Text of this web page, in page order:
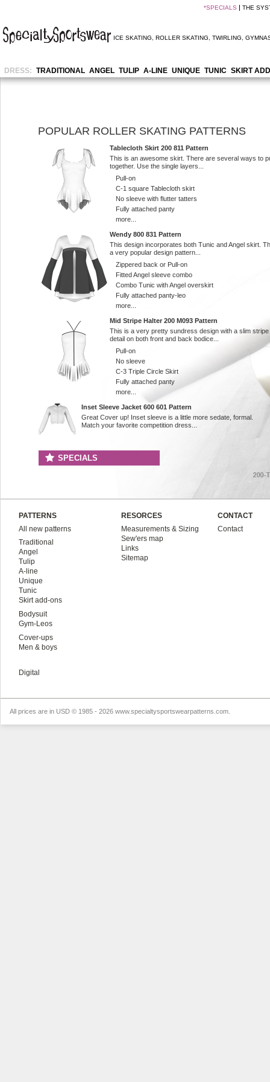
*SPECIALS THE
ICE SKATING ROLLER SKATING TWIRLING
DRESS: TRADITIONAL ANGEL TULIP A-LINE UNIQUE TUNIC SKIRT
POPULAR ROLLER SKATING PATTERNS
Tablecloth Skirt 200 811 Pattern
This is an awesome skirt. There are several ways to
together. Use the single layers...
Pull-on
C-1 square Tablecloth skirt
No sleeve with flutter tatters
Fully attached panty
more...
Wendy 800 831 Pattern
This design incorporates both Tunic and Angel skirt.
a very popular design pattern...
Zippered back or Pull-on
Fitted Angel sleeve combo
Combo Tunic with Angel overskirt
Fully attached panty-leo
more...
Mid Stripe Halter 200 M093 Pattern
This is a very pretty sundress design with a slim stripe
detail on both front and back bodice...
Pull-on
No sleeve
C-3 Triple Circle Skirt
Fully attached panty
more...
Inset Sleeve Jacket 600 601 Pattern
Great Cover up! Inset sleeve is a little more sedate, formal.
Match your favorite competition dress...
SPECIALS
PATTERNS
All new patterns
Traditional
Angel
Tulip
A-line
Unique
Tunic
Skirt add-ons
Bodysuit
Gym-Leos
Cover-ups
Men & boys
Digital
RESORCES
Measurements & Sizing
Sew'ers map
Links
Sitemap
CONTACT
Contact
All prices are in USD © 1985 - 2026 www.specialtysportswearpatterns.com.